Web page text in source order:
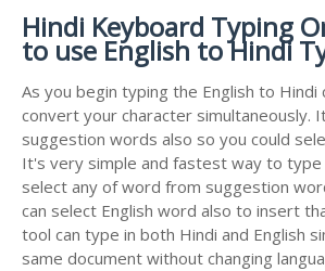
Hindi Keyboard Typing
to use English to Hindi
As you begin typing the English to
convert your character simultaneously.
suggestion words also so you could
It's very simple and fastest way to type
select any of word from suggestion
can select English word also to insert
tool can type in both Hindi and English
same document without changing